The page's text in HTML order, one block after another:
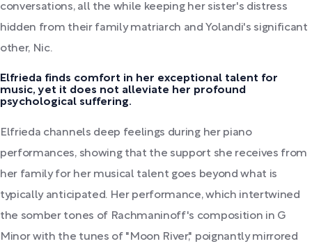
conversations, all the while keeping her sister's distress
hidden from their family matriarch and Yolandi's significant
other, Nic.
Elfrieda finds comfort in her exceptional talent for
music, yet it does not alleviate her profound
psychological suffering.
Elfrieda channels deep feelings during her piano
performances, showing that the support she receives from
her family for her musical talent goes beyond what is
typically anticipated. Her performance, which intertwined
the somber tones of Rachmaninoff's composition in G
Minor with the tunes of "Moon River," poignantly mirrored